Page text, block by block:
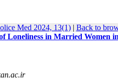
Med 2024, 13(1)| Back to
Loneliness in Married Women